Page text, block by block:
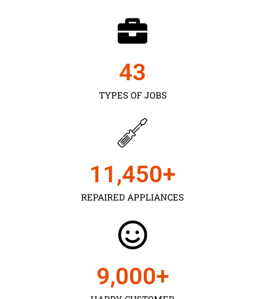
TYPES OF JOBS
43
REPAIRED APPLIANCES
11,450+
9,000+